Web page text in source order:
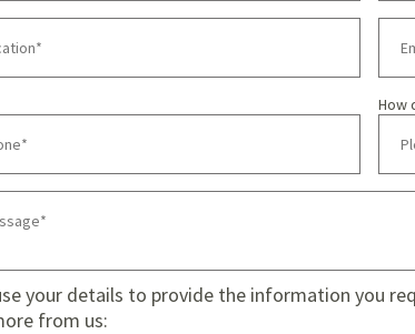
How
your details to provide the information you
from us: